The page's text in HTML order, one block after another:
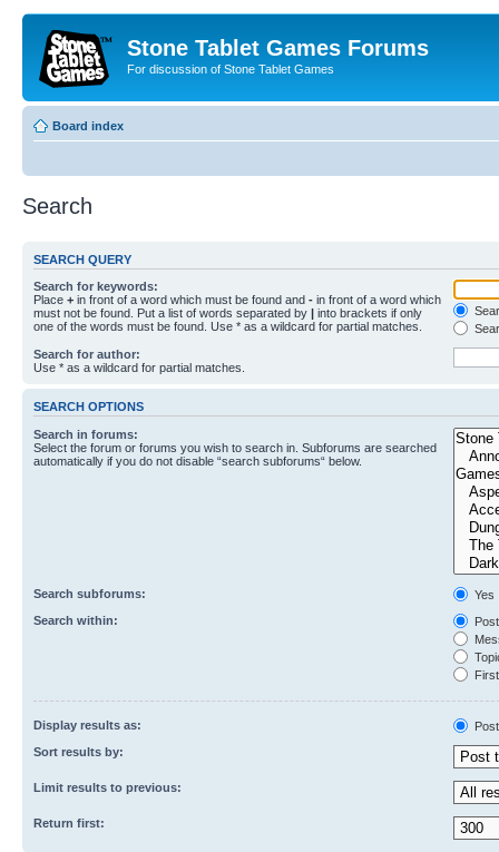
Stone Tablet Games Forums
For discussion of Stone Tablet Games
Board index
Search
SEARCH QUERY
Search for keywords:
Place + in front of a word which must be found and - in front of a word which
must not be found. Put a list of words separated by | into brackets if only
one of the words must be found. Use * as a wildcard for partial matches.
Search for author:
Use * as a wildcard for partial matches.
SEARCH OPTIONS
Search in forums:
Select the forum or forums you wish to search in. Subforums are searched
automatically if you do not disable “search subforums“ below.
Search subforums:
Yes
Search within:
Display results as:
Sort results by:
Limit results to previous:
Return first: